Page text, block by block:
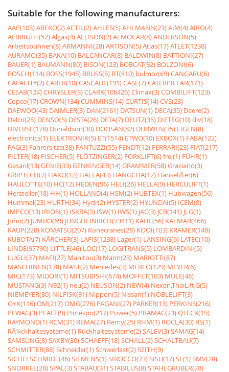
Suitable for the following manufacturers:
AAP(103)ABEKO(2)ACTIL(2)AHLES(5)AHLMANN(23)AIM(4)AIRO(4)
ALBRIGHT(52)Algas(4)ALLISON(2)ALMOCAR(8)ANDERSON(5)
Arbeitsbühnen(8)ARMANNI(28)ARTISON(5)Atlas(17)ATLET(1238)
AURAMO(35) BAKA(10) BALCANCAR(8) BALDWIN(8) BATTIONI(27)
BAUER(1) BAUMANN(80) BISON(123) BOBCAT(92) BOLZONI(6)
BOSCH(114) BOSS(1945) BRUSS(5) BT(410) bulmor(69)CANGARU(6)
CAPACITY(2)CARER(10)CASCADE(191)CASE(7)CATERPILLAR(171)
CESAB(124)CHRYSLER(3)CLARK(106426)Climax(3)COMBILIFT(123)
Copco(17)CROWN(134)CUMMINS(14)CURTIS(14)CVS(23)
DAEWOO(43) DAIMLER(3) DAN(2161) DATSUN(1) DECA(35) Deere(2)
Delco(25) DENSO(5) DESTA(26) DETA(7) DEUTZ(35) DIETEG(10)div(18)
DIVERSE(178) Donaldson(30) DOOSAN(82) DURWEN(35) EIGEN(8)
electronics(1) ELEKTRONIK(5) ET(1514) ETWO(10) EXBOX(1) FABA(122)
FAG(3) Fahrersitze(38) FANTUZZI(55) FENDT(12) FERRARI(23) FIAT(217)
FILTER(18) FISCHER(5) FLÖTZINGER(2) FORKLIFT(6)frei(1) FÜHR(1)
Gasanl(13)GENIE(33)GENKINGER(14)GRAMMER(58)Graziano(3)
GRIPTECH(7) HAKO(12) HALLA(43) HANGCHA(12) Hanselifter(6)
HAULOTTE(10) HC(12) HEDEN(96) HELI(26) HELLA(9) HERCULIFT(1)
Hersteller(18) HH(1) HOLLAND(4) HSM(2) HUBTEX(1) Hubwagen(56)
Hummel(23) HURTH(34) Hydr(2) HYSTER(2) HYUNDAI(5) ICEM(8)
IMPCO(13) IRION(1) ISKRA(3) ISW(1) IWS(1) JAC(3) JCB(141) JLG(1)
John(2) JUMBO(69) JUNGHEINRICH(23411) KAHL(56) KALMAR(466)
KAUP(228) KOMATSU(207) Konecranes(28) KOOI(103) KRAMER(148)
KUBOTA(7) KÃRCHER(3) LAFIS(1238) Lager(1) LANSING(6) LATEC(10)
LINDE(97790) LITTLE(46) LOC(17) LOGITRANS(5) LOMBARDINI(5)
LUGLI(37) MAFI(27) Manitou(3) Mann(23) MARIOTTI(87)
MASCHINEN(178) MAST(2) Mercedes(3) MERLO(129) MEYER(6)
MIC(173) MIDORI(1) MITSUBISHI(674) MOFFET(103) MULE(46)
MUSTANG(3) N92(1) neu(2) NEUSON(2) NEW(4) Nexen,ThaiLift,G(5)
NIEMEYER(80) NILFISK(31) Nippon(5) Nissan(1) NOBLELIFT(3)
O+K(116)OM(217)OMG(276) PAGANI(27) PARKER(13) PERKINS(216)
PEWAG(3) PFAFF(9) Pimespo(217) Power(5) PRAMAC(23)QTECK(19)
RAYMOND(1) RCM(31) REMA(27) Remy(25) RHM(1) ROCLA(30) RS(1)
RÃ¼ckhaltesysteme(1) Rückhaltesysteme(2)SALEV(3)SAMAG(14)
SAMSUNG(8)SAXBY(30)SCHAEFF(18)SCHALL(2)SCHALTBAU(7)
SCHMITTER(88)Schneider(1)Schwerlast(2)SEITH(9)
SICHELSCHMIDT(46)SIEMENS(1)SIROCCO(73)SISU(17)SL(1)SMV(28)
SNORKEL(28)SPAL(3)STABAU(31)STABILUS(8)STAHLGRUBER(28)